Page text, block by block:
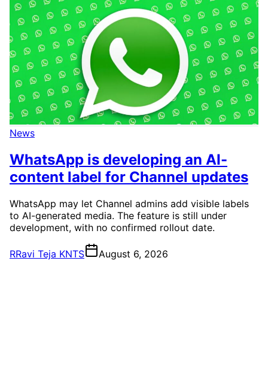
News
WhatsApp is developing an AI-
content label for Channel updates
WhatsApp may let Channel admins add visible labels
to AI-generated media. The feature is still under
development, with no confirmed rollout date.
RRavi Teja KNTS August 6, 2026